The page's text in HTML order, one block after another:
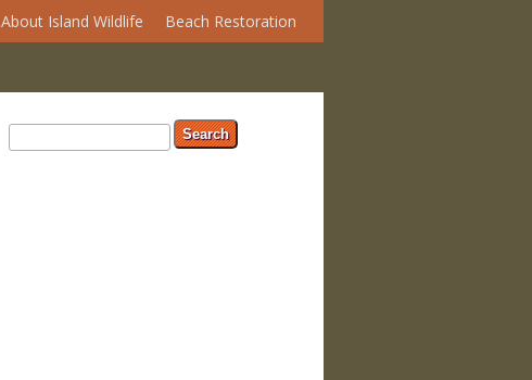
About Island Wildlife Beach Restoration
Search form
Search